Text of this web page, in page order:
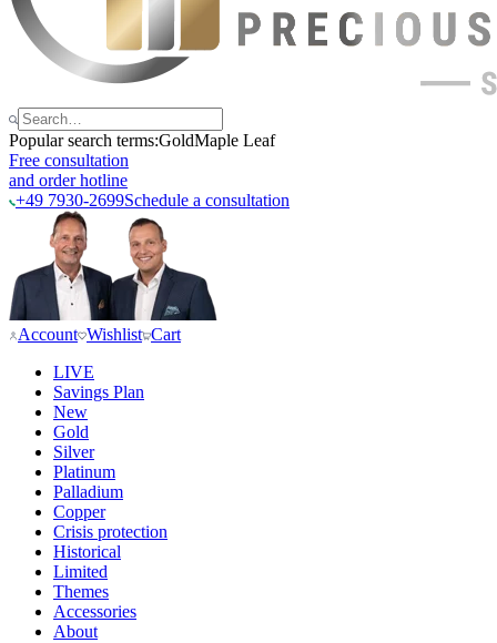
Popular search terms:GoldMaple Leaf
Free consultation
and order hotline
+49 7930-2699Schedule a consultation
Account Wishlist Cart
LIVE
Savings Plan
New
Gold
Silver
Platinum
Palladium
Copper
Crisis protection
Historical
Limited
Themes
Accessories
About